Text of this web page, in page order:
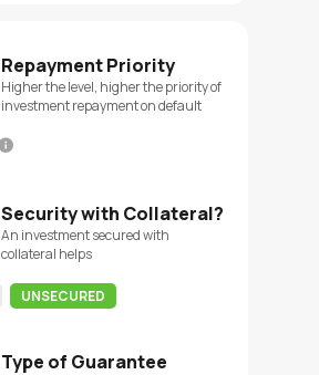
Repayment Priority
Higher the level, higher the priority of
investment repayment on default
Security with Collateral?
An investment secured with
collateral helps
UNSECURED
Type of Guarantee